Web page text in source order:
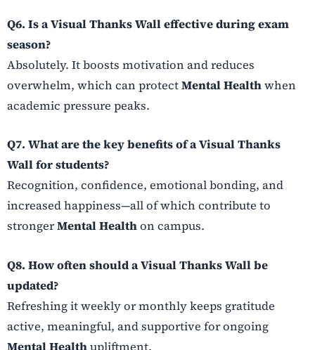
Q6. Is a Visual Thanks Wall effective during exam
season?
Absolutely. It boosts motivation and reduces
overwhelm, which can protectMental Healthwhen
academic pressure peaks.
Q7. What are the key benefits of a Visual Thanks
Wall for students?
Recognition, confidence, emotional bonding, and
increased happiness—all of which contribute to
strongerMental Healthon campus.
Q8. How often should a Visual Thanks Wall be
updated?
Refreshing it weekly or monthly keeps gratitude
active, meaningful, and supportive for ongoing
Mental Healthupliftment.